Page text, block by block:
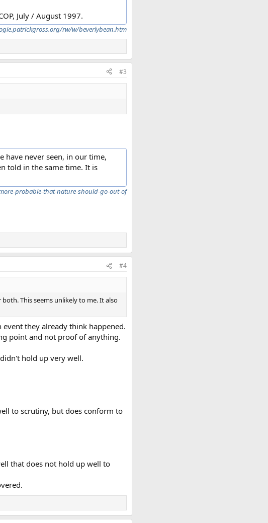
July / August 1997.
rw/w/beverlybean.htm
#3
have never seen, in our time,
told in the same time. It is
probable-that-nature-should-go-out-of
#4
This seems unlikely to me. It also
they already think happened.
point and not proof of anything.
hold up very well.
to scrutiny, but does conform to
that does not hold up well to